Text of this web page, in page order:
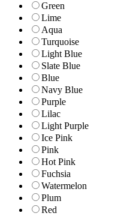
Green
Lime
Aqua
Turquoise
Light Blue
Slate Blue
Blue
Navy Blue
Purple
Lilac
Light Purple
Ice Pink
Pink
Hot Pink
Fuchsia
Watermelon
Plum
Red